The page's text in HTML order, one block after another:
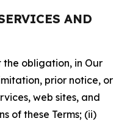
AND
obligation, in Our
prior notice, or
web sites, and
of these Terms; (ii)